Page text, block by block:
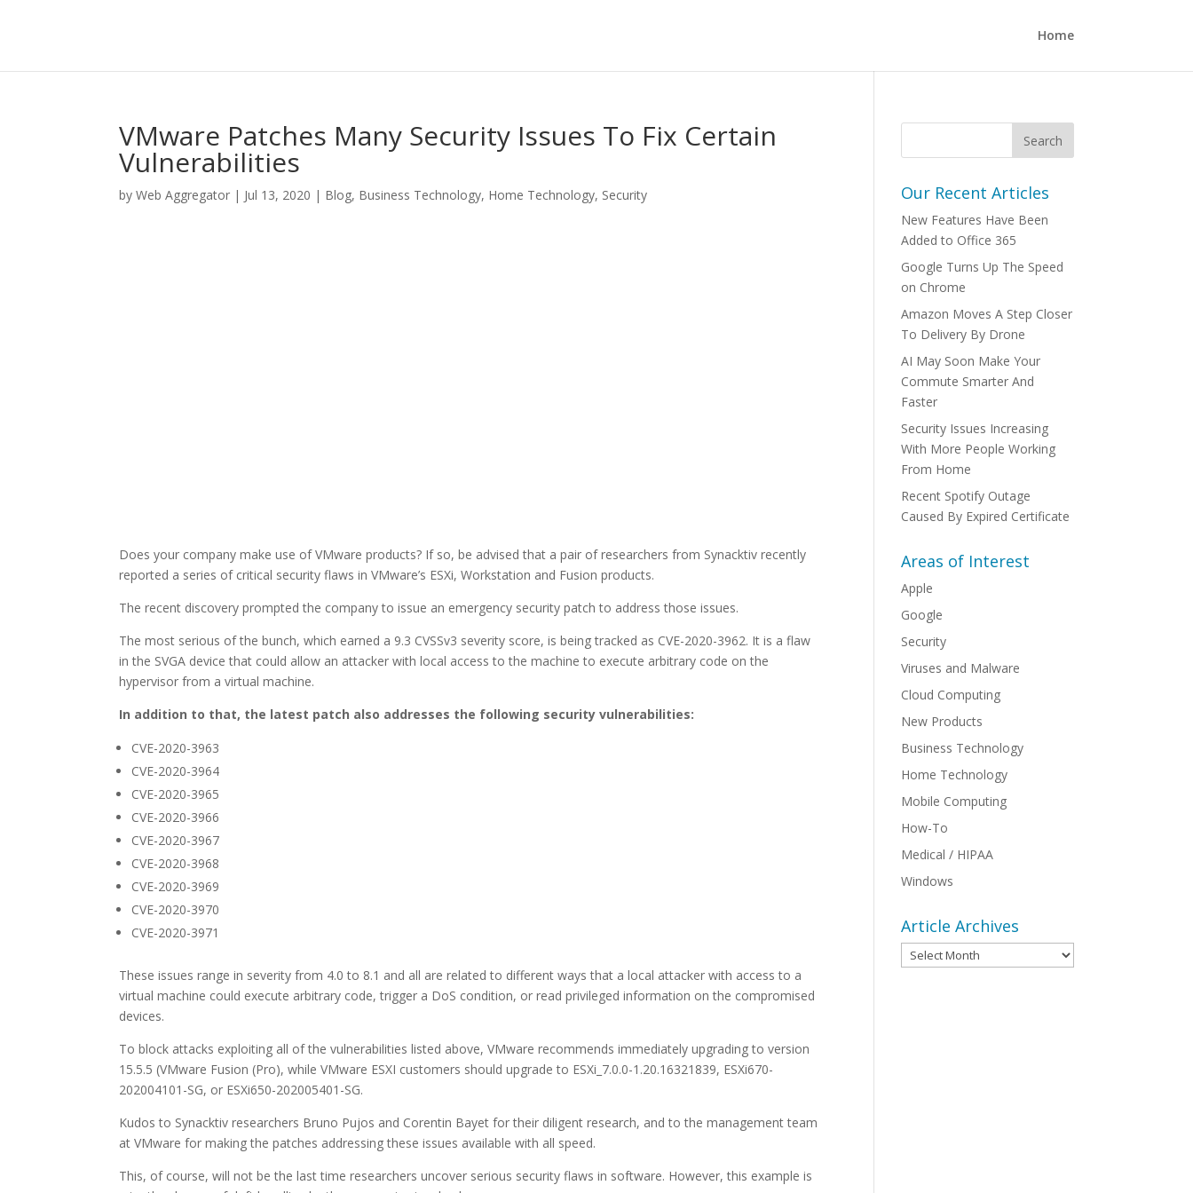
Home
VMware Patches Many Security Issues To Fix Certain
Vulnerabilities
byWeb Aggregator | Jul 13, 2020 | Blog, Business Technology, Home Technology, Security
Does your company make use of VMware products? If so, be advised that a pair of researchers from Synacktiv recently
reported a series of critical security flaws in VMware’s ESXi, Workstation and Fusion products.
The recent discovery prompted the company to issue an emergency security patch to address those issues.
The most serious of the bunch, which earned a 9.3 CVSSv3 severity score, is being tracked as CVE-2020-3962. It is a flaw
in the SVGA device that could allow an attacker with local access to the machine to execute arbitrary code on the
hypervisor from a virtual machine.
In addition to that, the latest patch also addresses the following security vulnerabilities:
CVE-2020-3963
CVE-2020-3964
CVE-2020-3965
CVE-2020-3966
CVE-2020-3967
CVE-2020-3968
CVE-2020-3969
CVE-2020-3970
CVE-2020-3971
These issues range in severity from 4.0 to 8.1 and all are related to different ways that a local attacker with access to a
virtual machine could execute arbitrary code, trigger a DoS condition, or read privileged information on the compromised
devices.
To block attacks exploiting all of the vulnerabilities listed above, VMware recommends immediately upgrading to version
15.5.5 (VMware Fusion (Pro), while VMware ESXI customers should upgrade to ESXi_7.0.0-1.20.16321839, ESXi670-
202004101-SG, or ESXi650-202005401-SG.
Kudos to Synacktiv researchers Bruno Pujos and Corentin Bayet for their diligent research, and to the management team
at VMware for making the patches addressing these issues available with all speed.
This, of course, will not be the last time researchers uncover serious security flaws in software. However, this example is
Our Recent Articles
New Features Have Been
Added to Office 365
Google Turns Up The Speed
on Chrome
Amazon Moves A Step Closer
To Delivery By Drone
AI May Soon Make Your
Commute Smarter And
Faster
Security Issues Increasing
With More People Working
From Home
Recent Spotify Outage
Caused By Expired Certificate
Areas of Interest
Apple
Google
Security
Viruses and Malware
Cloud Computing
New Products
Business Technology
Home Technology
Mobile Computing
How-To
Medical / HIPAA
Windows
Article Archives
Article
Archives